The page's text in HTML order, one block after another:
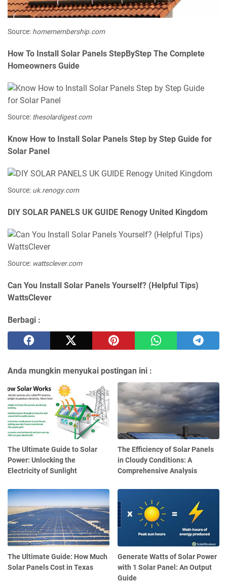
Source: homemembership.com
How To Install Solar Panels StepByStep The Complete
Homeowners Guide
Source: thesolardigest.com
Know How to Install Solar Panels Step by Step Guide for
Solar Panel
Source: uk.renogy.com
DIY SOLAR PANELS UK GUIDE Renogy United Kingdom
Source: wattsclever.com
Can You Install Solar Panels Yourself? (Helpful Tips)
WattsClever
Berbagi :
Anda mungkin menyukai postingan ini :
The Ultimate Guide to Solar
Power: Unlocking the
Electricity of Sunlight
The Efficiency of Solar Panels
in Cloudy Conditions: A
Comprehensive Analysis
The Ultimate Guide: How Much
Solar Panels Cost in Texas
Generate Watts of Solar Power
with 1 Solar Panel: An Output
Guide